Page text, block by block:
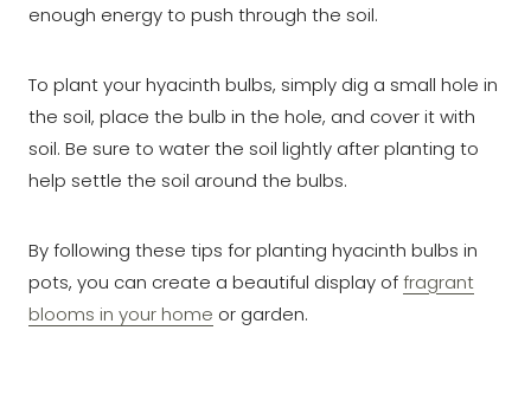
enough energy to push through the soil.
To plant your hyacinth bulbs, simply dig a small hole in
the soil, place the bulb in the hole, and cover it with
soil. Be sure to water the soil lightly after planting to
help settle the soil around the bulbs.
By following these tips for planting hyacinth bulbs in
pots, you can create a beautiful display offragrant
blooms in your home or garden.